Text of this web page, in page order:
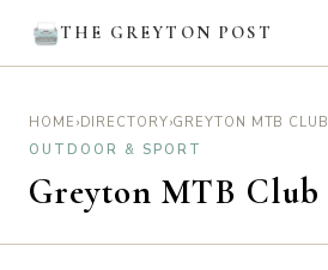
THE GREYTON POST
HOME ›DIRECTORY›GREYTON MTB CLUB
OUTDOOR & SPORT
Greyton MTB Club